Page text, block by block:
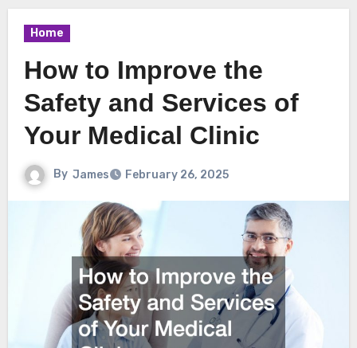
Home
How to Improve the
Safety and Services of
Your Medical Clinic
By James February 26, 2025